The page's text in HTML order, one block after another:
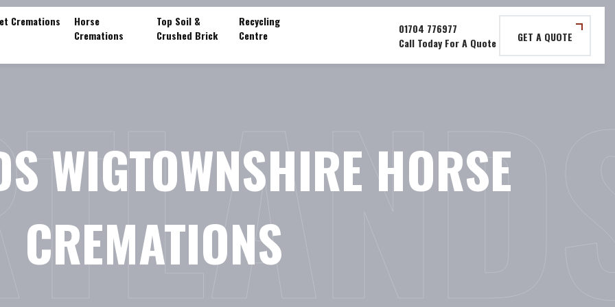
Cremations
Horse
Cremations
Top Soil &
Crushed Brick
Recycling
Centre
GET A QUOTE
WIGTOWNSHIRE HORSE
CREMATIONS